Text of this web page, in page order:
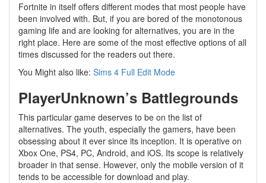
Fortnite in itself offers different modes that most people have
been involved with. But, if you are bored of the monotonous
gaming life and are looking for alternatives, you are in the
right place. Here are some of the most effective options of all
times discussed for the readers out there.
You Might also like: Sims 4 Full Edit Mode
PlayerUnknown’s Battlegrounds
This particular game deserves to be on the list of
alternatives. The youth, especially the gamers, have been
obsessing about it ever since its inception. It is operative on
Xbox One, PS4, PC, Android, and iOS. Its scope is relatively
broader in that sense. However, only the mobile version of it
tends to be accessible for download and play.